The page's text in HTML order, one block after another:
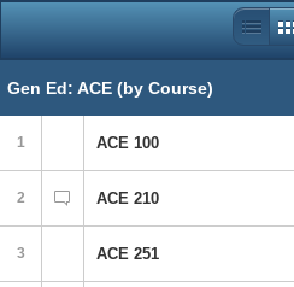
Gen Ed: ACE (by Course)
1 ACE 100
2 ACE 210
3 ACE 251